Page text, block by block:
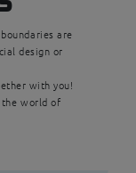
are
design or
with you!
the world of